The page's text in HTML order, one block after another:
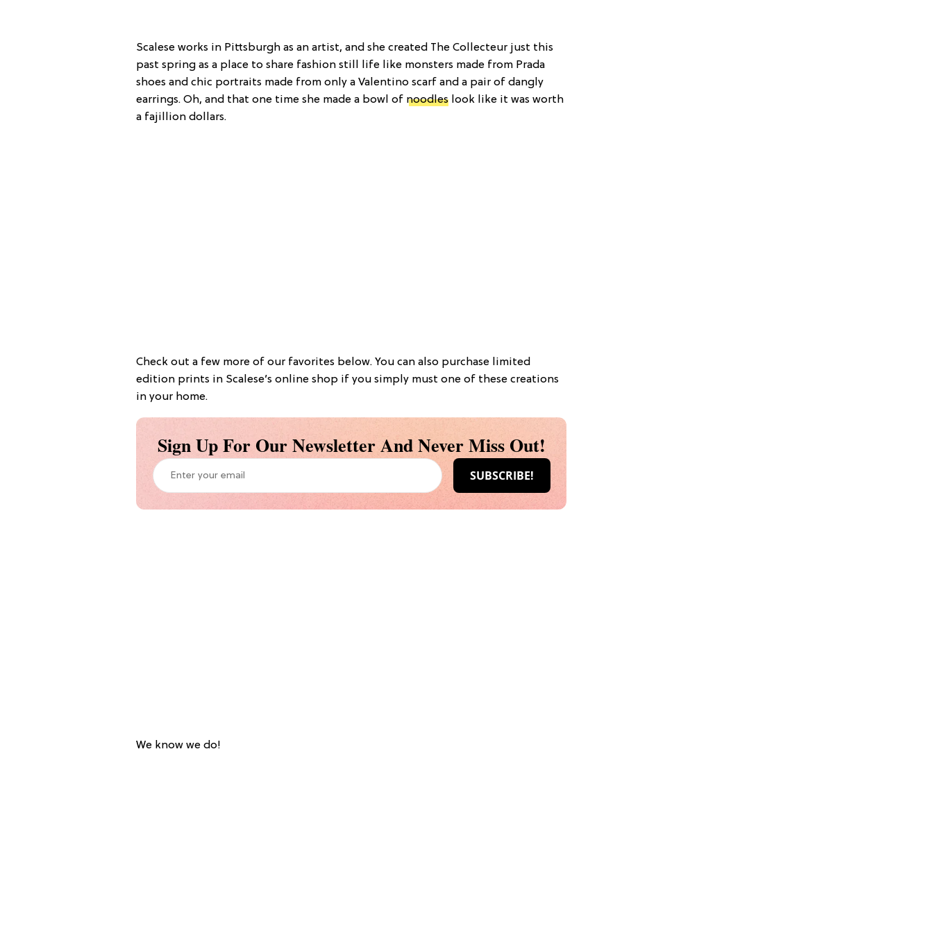
Scalese works in Pittsburgh as an artist, and she created The Collecteur just this
past spring as a place to share fashion still life like monsters made from Prada
shoes and chic portraits made from only a Valentino scarf and a pair of dangly
earrings. Oh, and that one time she made a bowl of noodles look like it was worth
a fajillion dollars.
Check out a few more of our favorites below. You can also purchase limited
edition prints in Scalese’s online shop if you simply must one of these creations
in your home.
Sign Up For Our Newsletter And Never Miss Out!
We know we do!